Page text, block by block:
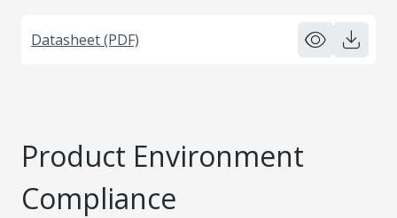
Datasheet (PDF)
Product Environment
Compliance